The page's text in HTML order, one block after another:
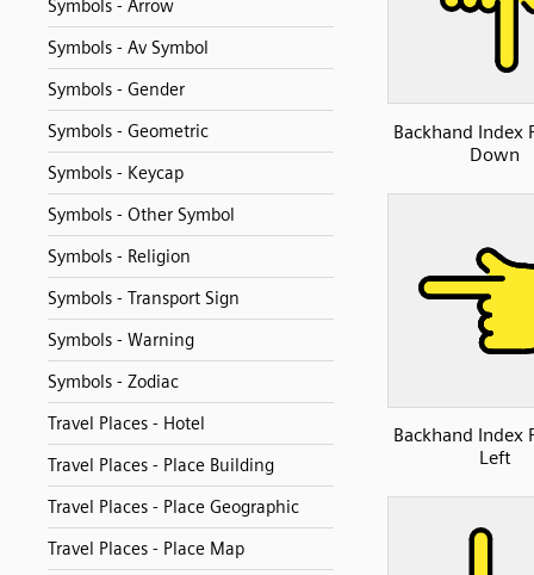
Symbols - Arrow
Symbols - Av Symbol
Symbols - Gender
Symbols - Geometric
Symbols - Keycap
Symbols - Other Symbol
Symbols - Religion
Symbols - Transport Sign
Symbols - Warning
Symbols - Zodiac
Travel Places - Hotel
Travel Places - Place Building
Travel Places - Place Geographic
Travel Places - Place Map
Backhand Index
Down
Backhand Index
Left